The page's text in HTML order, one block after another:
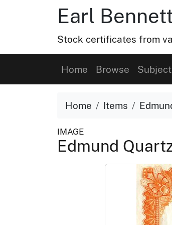
Earl
Stock certificates from
Home Browse
Home Items
IMAGE
Edmund